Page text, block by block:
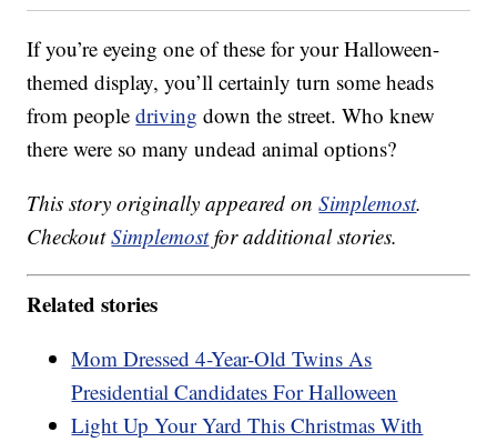
If you’re eyeing one of these for your Halloween-
themed display, you’ll certainly turn some heads
from peopledriving down the street. Who knew
there were so many undead animal options?
This story originally appeared onSimplemost.
CheckoutSimplemostfor additional stories.
Related stories
Mom Dressed 4-Year-Old Twins As
Presidential Candidates For Halloween
Light Up Your Yard This Christmas With